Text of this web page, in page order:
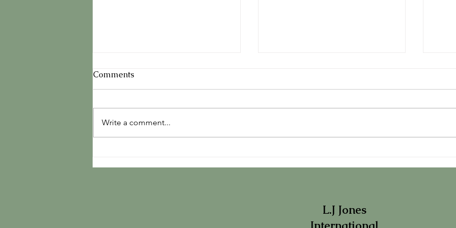
Already Traveling the
Maison Italia on "Therapy
Comments
Write a comment...
L.J Jones